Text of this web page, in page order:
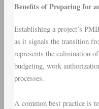
Benefits of Preparing for
Establishing a project’s
as it signals the transition
represents the culmination
budgeting, work
processes.
A common best practice is